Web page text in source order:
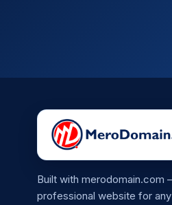
Built with merodomain.com
professional website for